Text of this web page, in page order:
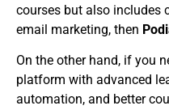
courses but also includes
email marketing, then
On the other hand, if you
platform with advanced
automation, and better